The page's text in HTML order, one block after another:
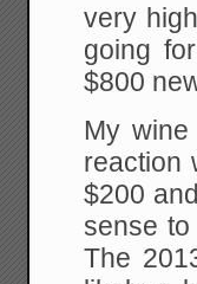
very
going
$800
My
reaction
$200
sense
The